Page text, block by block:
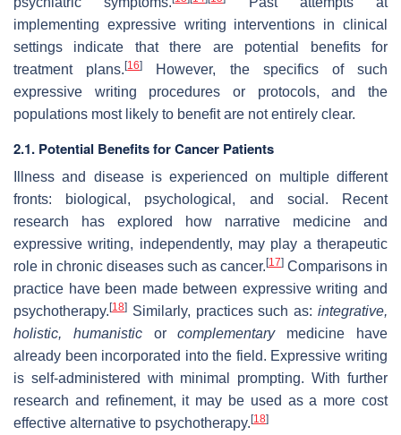
implementing expressive writing interventions in clinical
settings indicate that there are potential benefits for
treatment plans.[16]
However, the specifics of such
expressive writing procedures or protocols, and the
populations most likely to benefit are not entirely clear.
2.1. Potential Benefits for Cancer Patients
Illness and disease is experienced on multiple different
fronts: biological, psychological, and social. Recent
research has explored how narrative medicine and
expressive writing, independently, may play a therapeutic
role in chronic diseases such as cancer. [17] Comparisons in
practice have been made between expressive writing and
psychotherapy. [18] Similarly, practices such as: integrative,
holistic, humanisticorcomplementarymedicine have
already been incorporated into the field. Expressive writing
is self-administered with minimal prompting. With further
research and refinement, it may be used as a more cost
effective alternative to psychotherapy. [18]